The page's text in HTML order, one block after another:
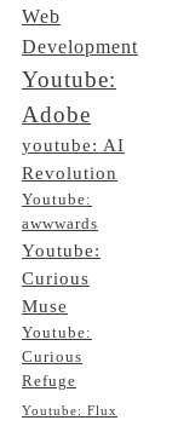
Web
Development
Youtube:
Adobe
youtube: AI
Revolution
Youtube:
awwwards
Youtube:
Curious
Muse
Youtube:
Curious
Refuge
Youtube: Flux